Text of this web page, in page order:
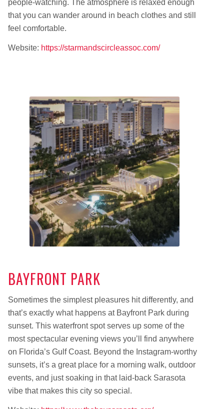
people-watching. The atmosphere is relaxed enough
that you can wander around in beach clothes and still
feel comfortable.
Website: https://starmandscircleassoc.com/
BAYFRONT PARK
Sometimes the simplest pleasures hit differently, and
that’s exactly what happens at Bayfront Park during
sunset. This waterfront spot serves up some of the
most spectacular evening views you’ll find anywhere
on Florida’s Gulf Coast. Beyond the Instagram-worthy
sunsets, it’s a great place for a morning walk, outdoor
events, and just soaking in that laid-back Sarasota
vibe that makes this city so special.